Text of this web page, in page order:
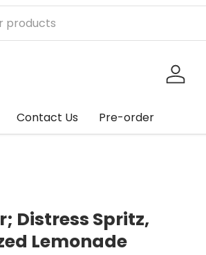
Log in
Contact Us Pre-order
Distress Spritz,
Lemonade